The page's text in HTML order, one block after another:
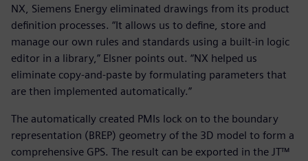
NX, Siemens Energy eliminated drawings from its product
definition processes. “It allows us to define, store and
manage our own rules and standards using a built-in logic
editor in a library,” Elsner points out. “NX helped us
eliminate copy-and-paste by formulating parameters that
are then implemented automatically.”
The automatically created PMIs lock on to the boundary
representation (BREP) geometry of the 3D model to form a
comprehensive GPS. The result can be exported in the JT™